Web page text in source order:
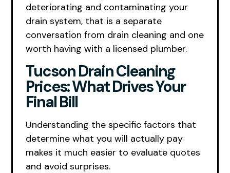
deteriorating and contaminating your
drain system, that is a separate
conversation from drain cleaning and one
worth having with a licensed plumber.
Tucson Drain Cleaning
Prices: What Drives Your
Final Bill
Understanding the specific factors that
determine what you will actually pay
makes it much easier to evaluate quotes
and avoid surprises.